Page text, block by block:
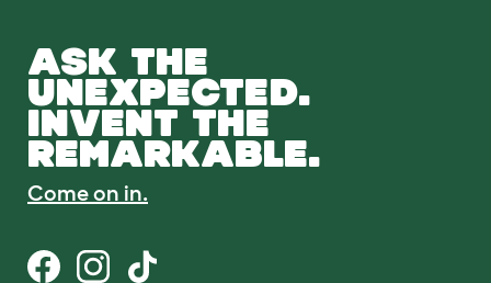
ASK THE
UNEXPECTED.
INVENT THE
REMARKABLE.
Come on in.